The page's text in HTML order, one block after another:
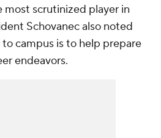
most scrutinized player in
Schovanec also noted
campus is to help prepare
endeavors.